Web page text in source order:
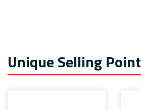
Unique Selling